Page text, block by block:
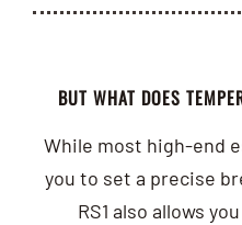
BUT WHAT DOES
While most high-end
you to set a precise
RS1 also allows